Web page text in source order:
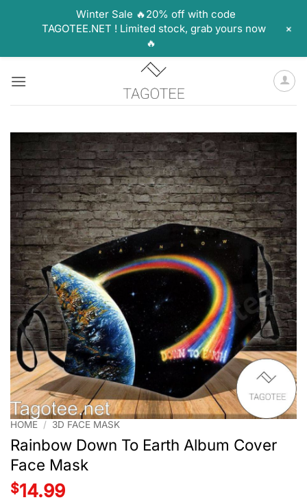
HOME / 3D FACE MASK
Rainbow Down To Earth Album Cover
Face Mask
$14.99
Winter Sale 🔥20% off with code
TAGOTEE.NET ! Limited stock, grab yours now
🔥
+